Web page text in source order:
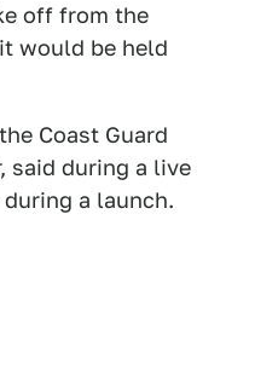
off from the
would be held
Coast Guard
said during a live
a launch.